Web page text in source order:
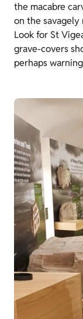
the macabre
on the savagely
Look for St
grave-covers
perhaps